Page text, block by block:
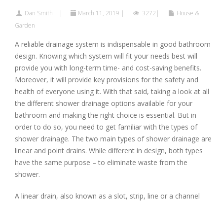
Dan Smith | | March 11, 2019 | 3272|
House &
Garden
A reliable drainage system is indispensable in good bathroom
design. Knowing which system will fit your needs best will
provide you with long-term time- and cost-saving benefits.
Moreover, it will provide key provisions for the safety and
health of everyone using it. With that said, taking a look at all
the different shower drainage options available for your
bathroom and making the right choice is essential. But in
order to do so, you need to get familiar with the types of
shower drainage. The two main types of shower drainage are
linear and point drains. While different in design, both types
have the same purpose – to eliminate waste from the
shower.
A linear drain, also known as a slot, strip, line or a channel